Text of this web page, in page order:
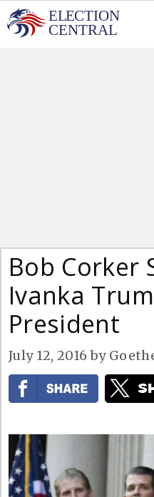
Skip
to
Bob Corker
Ivanka
President
July 12, 2016 by